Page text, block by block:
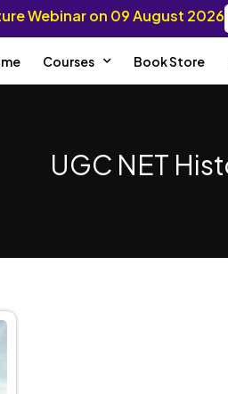
Webinar on 09 August 2026
Courses Book Store
UGC NET